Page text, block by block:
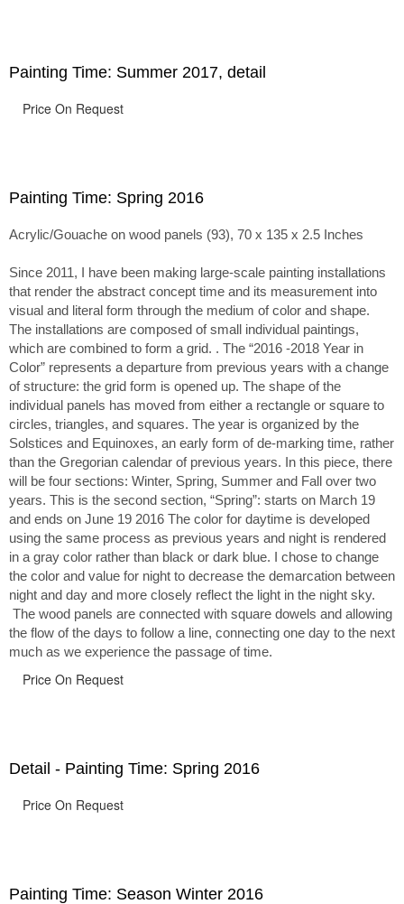
Painting Time: Summer 2017, detail
Price On Request
Painting Time: Spring 2016
Acrylic/Gouache on wood panels (93), 70 x 135 x 2.5 Inches
Since 2011, I have been making large-scale painting installations
that render the abstract concept time and its measurement into
visual and literal form through the medium of color and shape.
The installations are composed of small individual paintings,
which are combined to form a grid. . The “2016 -2018 Year in
Color” represents a departure from previous years with a change
of structure: the grid form is opened up. The shape of the
individual panels has moved from either a rectangle or square to
circles, triangles, and squares. The year is organized by the
Solstices and Equinoxes, an early form of de-marking time, rather
than the Gregorian calendar of previous years. In this piece, there
will be four sections: Winter, Spring, Summer and Fall over two
years. This is the second section, “Spring”: starts on March 19
and ends on June 19 2016 The color for daytime is developed
using the same process as previous years and night is rendered
in a gray color rather than black or dark blue. I chose to change
the color and value for night to decrease the demarcation between
night and day and more closely reflect the light in the night sky.
The wood panels are connected with square dowels and allowing
the flow of the days to follow a line, connecting one day to the next
much as we experience the passage of time.
Price On Request
Detail - Painting Time: Spring 2016
Price On Request
Painting Time: Season Winter 2016